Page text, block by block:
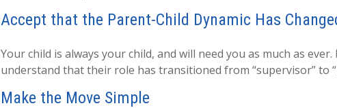
Accept that the Parent-Child Dynamic Has
Your child is always your child, and will need you as much as
understand that their role has transitioned from “supervisor” to
Make the Move Simple